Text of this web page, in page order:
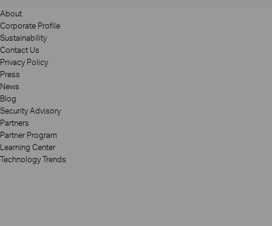
About
Corporate Profile
Sustainability
Contact Us
Privacy Policy
Press
News
Blog
Security Advisory
Partners
Partner Program
Learning Center
Technology Trends